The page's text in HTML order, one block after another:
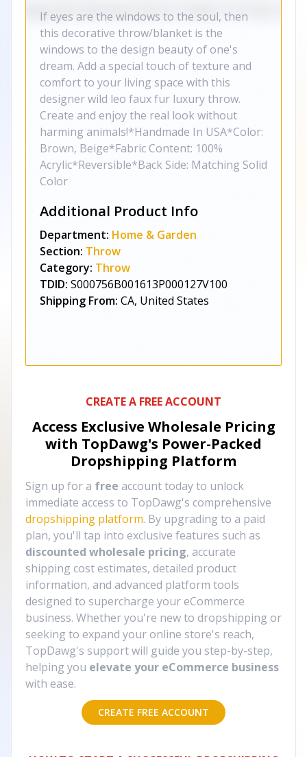
If eyes are the windows to the soul, then
this decorative throw/blanket is the
windows to the design beauty of one's
dream. Add a special touch of texture and
comfort to your living space with this
designer wild leo faux fur luxury throw.
Create and enjoy the real look without
harming animals!*Handmade In USA*Color:
Brown, Beige*Fabric Content: 100%
Acrylic*Reversible*Back Side: Matching Solid
Color
Additional Product Info
Department: Home & Garden
Section: Throw
Category: Throw
TDID: S000756B001613P000127V100
Shipping From: CA, United States
CREATE A FREE ACCOUNT
Access Exclusive Wholesale Pricing
with TopDawg's Power-Packed
Dropshipping Platform
Sign up for a free account today to unlock
immediate access to TopDawg's comprehensive
dropshipping platform. By upgrading to a paid
plan, you'll tap into exclusive features such as
discounted wholesale pricing, accurate
shipping cost estimates, detailed product
information, and advanced platform tools
designed to supercharge your eCommerce
business. Whether you're new to dropshipping or
seeking to expand your online store's reach,
TopDawg's support will guide you step-by-step,
helping you elevate your eCommerce business
with ease.
CREATE FREE ACCOUNT